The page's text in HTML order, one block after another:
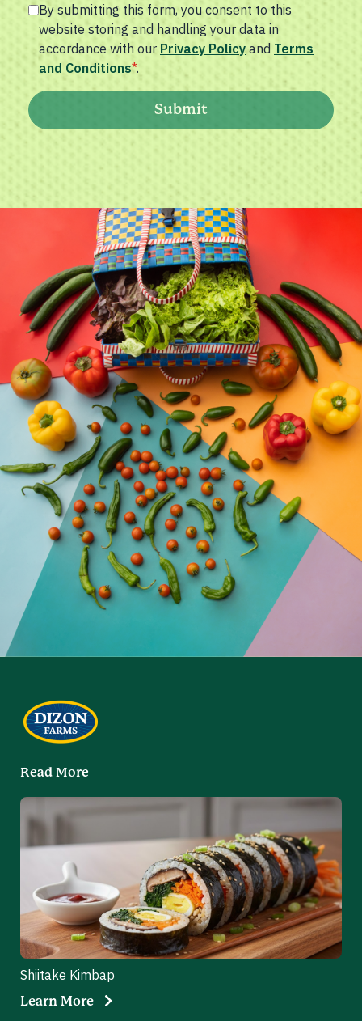
By submitting this form, you consent to this
website storing and handling your data in
accordance with our Privacy Policy and Terms
and Conditions*.
Submit
Read More
Shiitake Kimbap
Learn More